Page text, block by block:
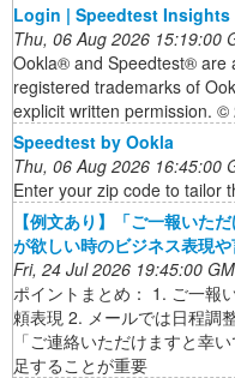
Login | Speedtest Insights
Thu, 06 Aug 2026 15:19:00
Ookla® and Speedtest® are
registered trademarks of
explicit written permission.
Speedtest by Ookla
Thu, 06 Aug 2026 16:45:00
Enter your zip code to tailor
【例文あり】「ご一報いた
が欲しい時のビジネス表現
Fri, 24 Jul 2026 19:45:00
ポイントまとめ： 1. ご一報
頼表現 2. メールでは日程調
「ご連絡いただけますと幸
足することが重要